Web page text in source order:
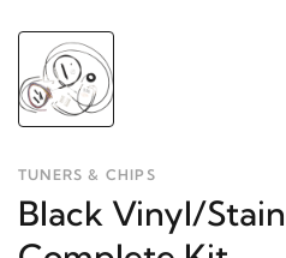
TUNERS & CHIPS
Black Vinyl/